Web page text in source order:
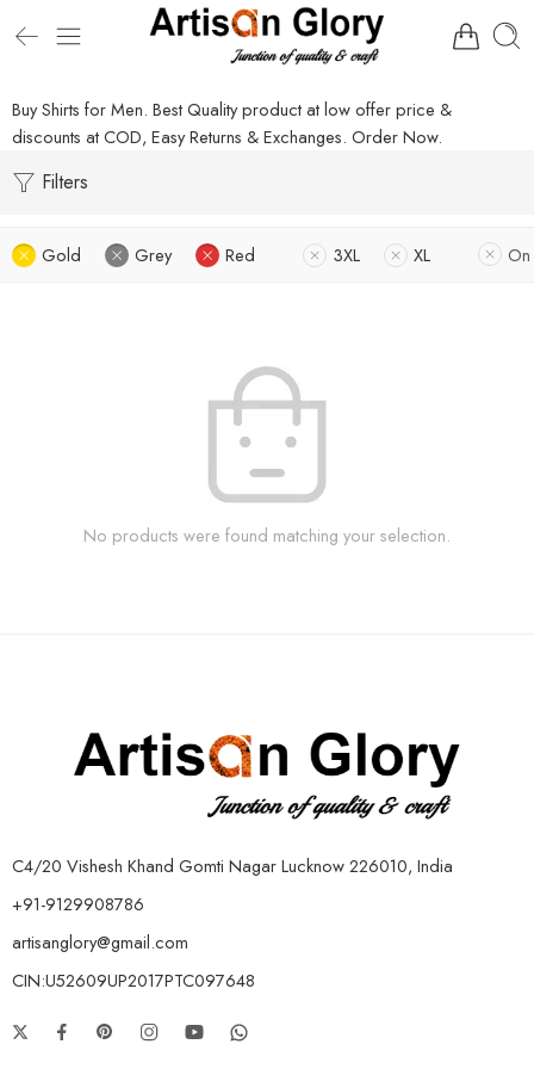
Buy Shirts for Men. Best Quality product at low offer price &
discounts at COD, Easy Returns & Exchanges. Order Now.
Filters
Gold Grey Red 3XL XL
No products were found matching your selection.
C4/20 Vishesh Khand Gomti Nagar Lucknow 226010, India
+91-9129908786
artisanglory@gmail.com
CIN:U52609UP2017PTC097648